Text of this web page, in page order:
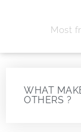
Most
WHAT
OTHERS ?